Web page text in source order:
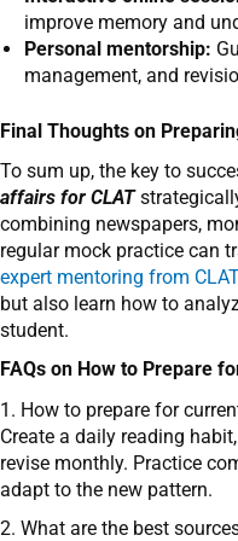
improve memory and
Personal mentorship:
management, and
Final Thoughts on
To sum up, the key to
affairs for CLAT
combining newspapers,
regular mock practice can
expert mentoring from
but also learn how to
student.
FAQs on How to Prepare
1. How to prepare for
Create a daily reading
revise monthly. Practice
adapt to the new pattern.
2. What are the best